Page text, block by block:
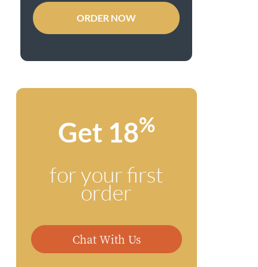
ORDER NOW
Get 18%
for your first
order
Chat With Us